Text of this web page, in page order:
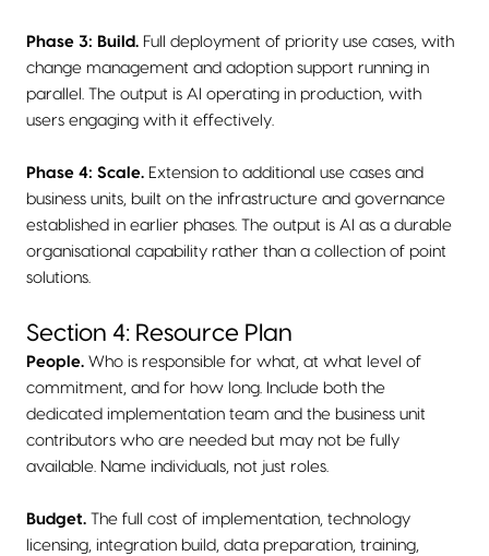
Phase 3: Build. Full deployment of priority use cases, with
change management and adoption support running in
parallel. The output is AI operating in production, with
users engaging with it effectively.
Phase 4: Scale. Extension to additional use cases and
business units, built on the infrastructure and governance
established in earlier phases. The output is AI as a durable
organisational capability rather than a collection of point
solutions.
Section 4: Resource Plan
People. Who is responsible for what, at what level of
commitment, and for how long. Include both the
dedicated implementation team and the business unit
contributors who are needed but may not be fully
available. Name individuals, not just roles.
Budget. The full cost of implementation, technology
licensing, integration build, data preparation, training,